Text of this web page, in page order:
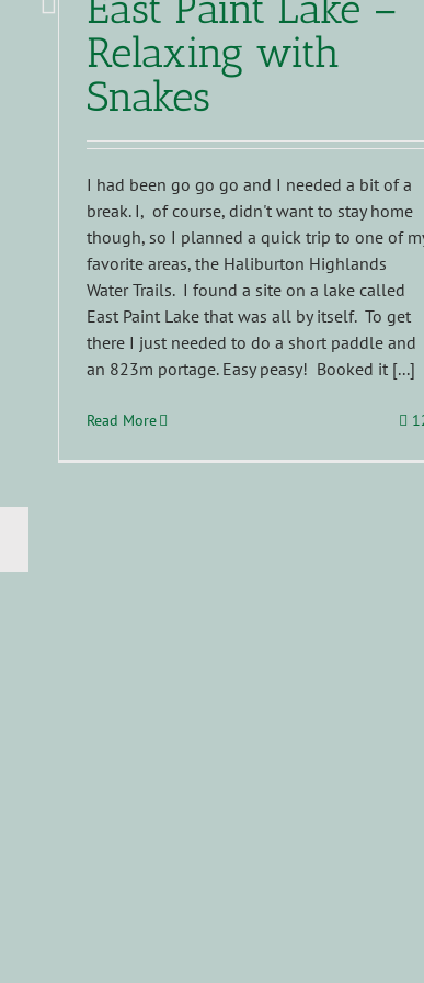
Relaxing with
Snakes
I had been go go go and I needed a bit of a
break. I, of course, didn't want to stay home
though, so I planned a quick trip to one of
favorite areas, the Haliburton Highlands
Water Trails. I found a site on a lake called
East Paint Lake that was all by itself. To get
there I just needed to do a short paddle and
an 823m portage. Easy peasy! Booked it [...]
Read More